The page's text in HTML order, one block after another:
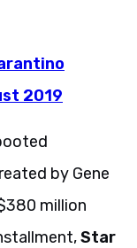
2019
by Gene
million
Star